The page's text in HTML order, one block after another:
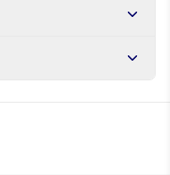
and 5-10